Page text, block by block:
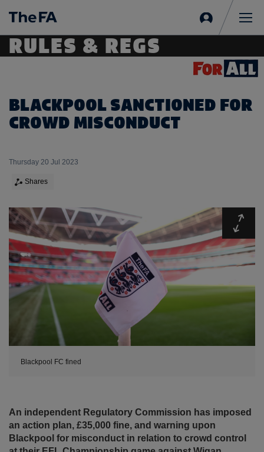
in
RULES & REGS
BLACKPOOL SANCTIONED FOR
CROWD MISCONDUCT
Thursday 20 Jul 2023
Shares
Blackpool FC fined
An independent Regulatory Commission has imposed
an action plan, £35,000 fine, and warning upon
Blackpool for misconduct in relation to crowd control